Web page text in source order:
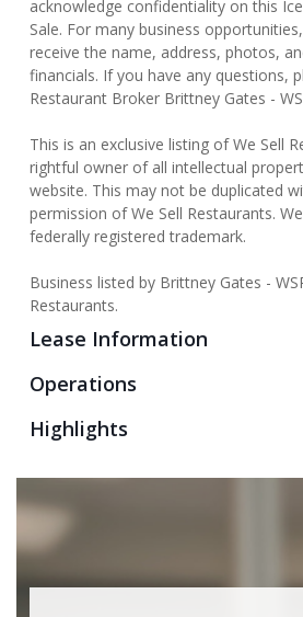
acknowledge confidentiality on this
Sale. For many business
receive the name, address, photos,
financials. If you have any questions,
Restaurant Broker Brittney Gates -
This is an exclusive listing of We Sell
rightful owner of all intellectual
website. This may not be duplicated
permission of We Sell Restaurants.
federally registered trademark.
Business listed by Brittney Gates -
Restaurants.
Lease Information
Operations
Highlights